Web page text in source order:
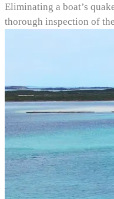
Eliminating a boat’s
thorough inspection of